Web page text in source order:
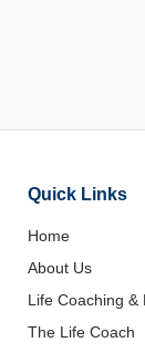
Quick Links
Home
About Us
Life Coaching &
The Life Coach